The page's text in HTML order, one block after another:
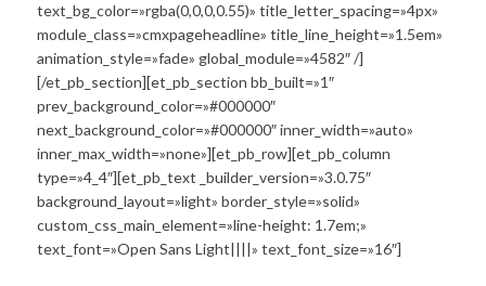
text_bg_color=»rgba(0,0,0,0.55)» title_letter_spacing=»4px»
module_class=»cmxpageheadline» title_line_height=»1.5em»
animation_style=»fade» global_module=»4582″ /]
[/et_pb_section][et_pb_section bb_built=»1″
prev_background_color=»#000000″
next_background_color=»#000000″ inner_width=»auto»
inner_max_width=»none»][et_pb_row][et_pb_column
type=»4_4″][et_pb_text _builder_version=»3.0.75″
background_layout=»light» border_style=»solid»
custom_css_main_element=»line-height: 1.7em;»
text_font=»Open Sans Light||||» text_font_size=»16″]